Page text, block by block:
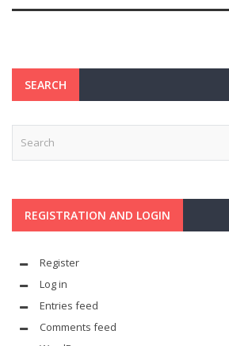
SEARCH
REGISTRATION AND LOGIN
Register
Log in
Entries feed
Comments feed